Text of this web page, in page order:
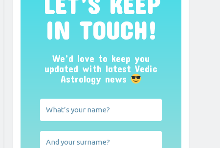
IN TOUCH!
We’d love to keep you
updated with latest Vedic
Astrology news